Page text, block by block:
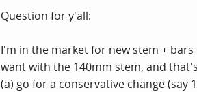
Question for y'all:
I'm in the market for new stem +
want with the 140mm stem, and
(a) go for a conservative change